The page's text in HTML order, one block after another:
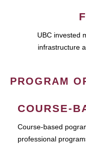
UBC invested
infrastructure
PROGRAM
COURSE-
Course-based
professional